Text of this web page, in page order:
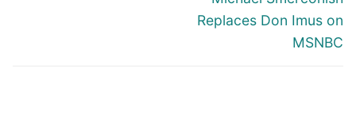
Replaces Don Imus on
MSNBC